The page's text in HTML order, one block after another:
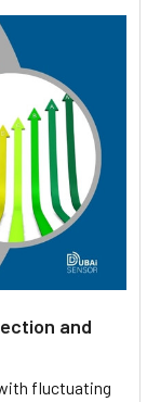
and
fluctuating